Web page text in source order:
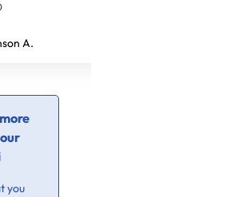
A.
you